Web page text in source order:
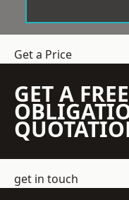
Get a Price
GET A
get in touch